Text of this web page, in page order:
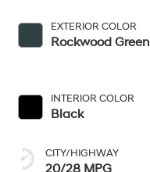
EXTERIOR COLOR
Rockwood Green
INTERIOR COLOR
Black
CITY/HIGHWAY